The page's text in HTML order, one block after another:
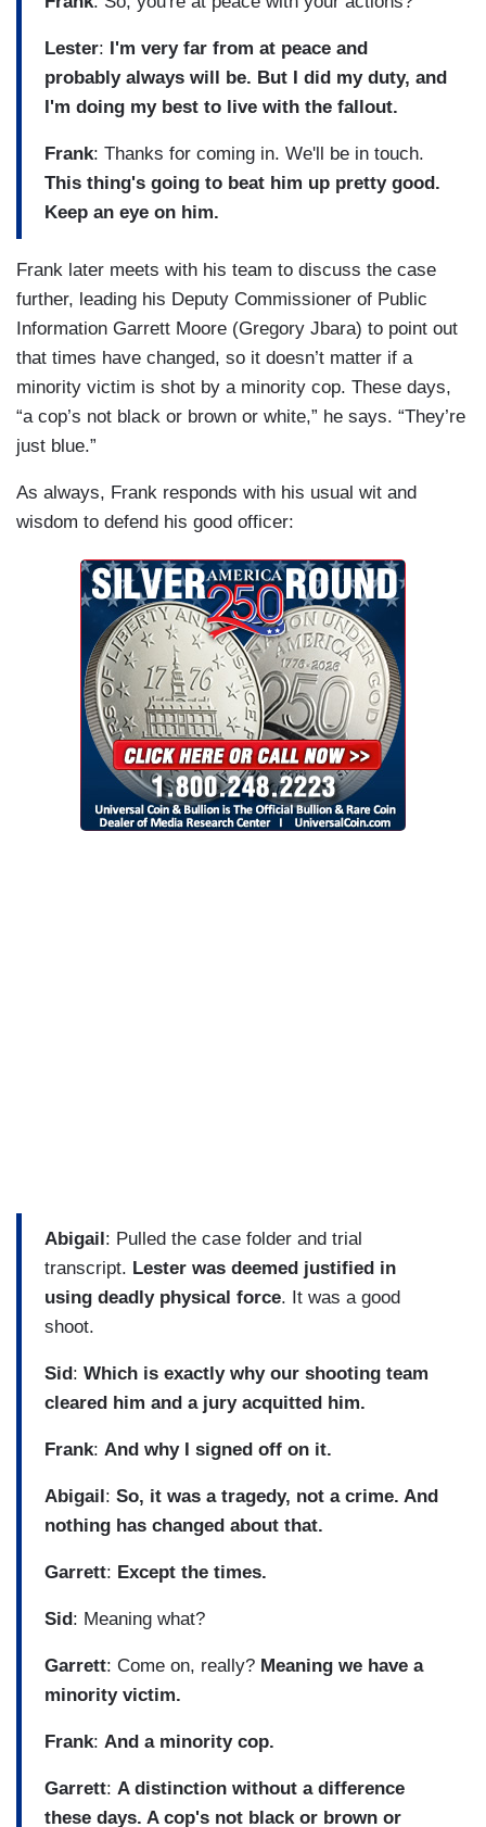
Lester:
I'm very far from at peace and
probably always will be. But I did my duty, and
I'm doing my best to live with the fallout.
Frank: Thanks for coming in. We'll be in touch.
This thing's going to beat him up pretty good.
Keep an eye on him.
Frank later meets with his team to discuss the case
further, leading his Deputy Commissioner of Public
Information Garrett Moore (Gregory Jbara) to point out
that times have changed, so it doesn’t matter if a
minority victim is shot by a minority cop. These days,
“a cop’s not black or brown or white,” he says. “They’re
just blue.”
As always, Frank responds with his usual wit and
wisdom to defend his good officer:
Abigail : Pulled the case folder and trial
transcript. Lester was deemed justified in
using deadly physical force. It was a good
shoot.
Sid : Which is exactly why our shooting team
cleared him and a jury acquitted him.
Frank: And why I signed off on it.
Abigail : So, it was a tragedy, not a crime. And
nothing has changed about that.
Garrett: Except the times.
Sid : Meaning what?
Garrett: Come on, really? Meaning we have a
minority victim.
Frank: And a minority cop.
Garrett: A distinction without a difference
these days. A cop's not black or brown or